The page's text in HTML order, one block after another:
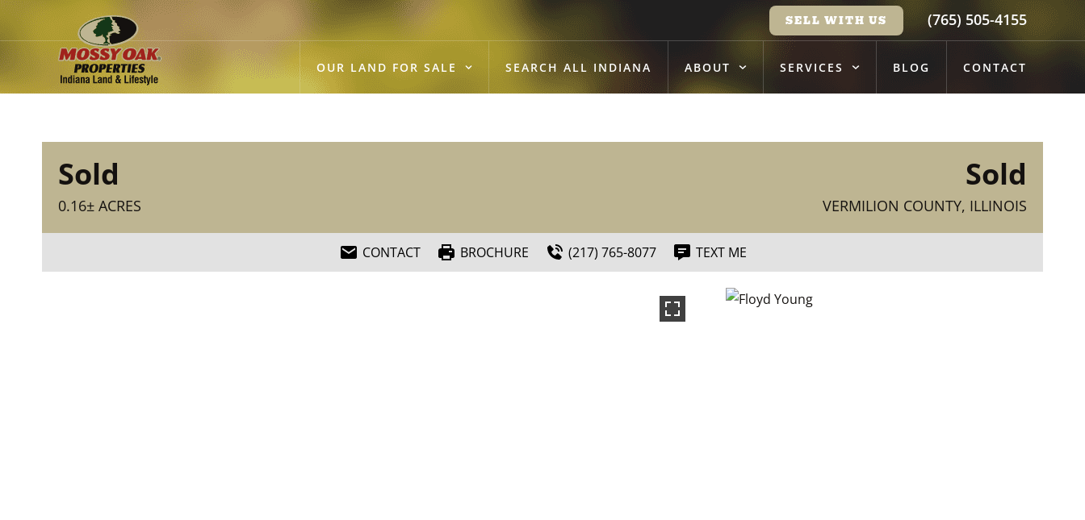
SELL WITH US (765) 505-4155
OUR LAND FOR SALE SEARCH ALL INDIANA ABOUT SERVICES BLOG CONTACT
Sold
0.16± ACRES
Sold
VERMILION COUNTY, ILLINOIS
CONTACT BROCHURE (217) 765-8077 TEXT ME